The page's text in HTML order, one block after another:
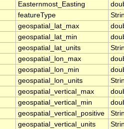
Easternmost_Easting
featureType
geospatial_lat_max
geospatial_lat_min
geospatial_lat_units
geospatial_lon_max
geospatial_lon_min
geospatial_lon_units
geospatial_vertical_max
geospatial_vertical_min
geospatial_vertical_positive
geospatial_vertical_units